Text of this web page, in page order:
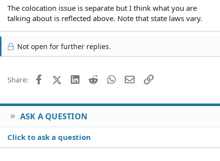
The colocation issue is separate but I think what you are
talking about is reflected above. Note that state laws vary.
Not open for further replies.
Share: FacebookX (Twitter)
LinkedIn
Reddit WhatsApp
EmailLink
ASK A QUESTION
Click to ask a question